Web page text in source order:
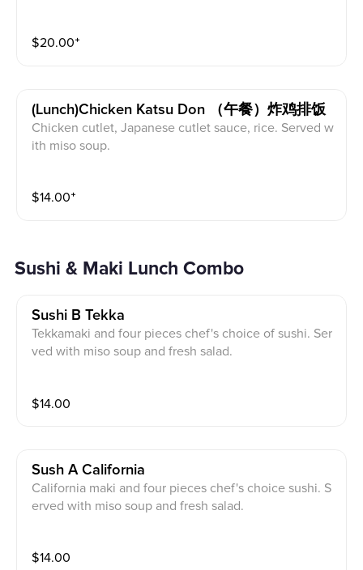
$20.00⁺
(lunch)chicken Katsu Don （午餐）炸鸡排饭
Chicken cutlet, Japanese cutlet sauce, rice. Served w
ith miso soup.
$14.00⁺
Sushi & Maki Lunch Combo
Sushi B Tekka
Tekkamaki and four pieces chef's choice of sushi. Ser
ved with miso soup and fresh salad.
$14.00
Sush A California
California maki and four pieces chef's choice sushi. S
erved with miso soup and fresh salad.
$14.00